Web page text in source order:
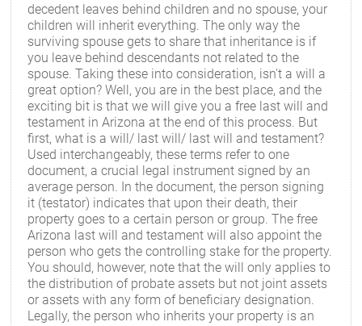
decedent leaves behind children and no spouse, your
children will inherit everything. The only way the
surviving spouse gets to share that inheritance is if
you leave behind descendants not related to the
spouse. Taking these into consideration, isn't a will a
great option? Well, you are in the best place, and the
exciting bit is that we will give you a free last will and
testament in Arizona at the end of this process. But
first, what is a will/ last will/ last will and testament?
Used interchangeably, these terms refer to one
document, a crucial legal instrument signed by an
average person. In the document, the person signing
it (testator) indicates that upon their death, their
property goes to a certain person or group. The free
Arizona last will and testament will also appoint the
person who gets the controlling stake for the property.
You should, however, note that the will only applies to
the distribution of probate assets but not joint assets
or assets with any form of beneficiary designation.
Legally, the person who inherits your property is an